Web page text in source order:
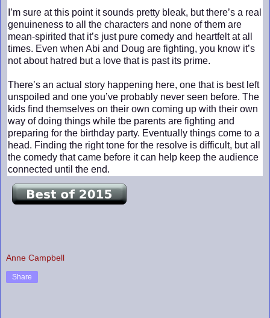
I’m sure at this point it sounds pretty bleak, but there’s a real
genuineness to all the characters and none of them are
mean-spirited that it’s just pure comedy and heartfelt at all
times. Even when Abi and Doug are fighting, you know it’s
not about hatred but a love that is past its prime.
There’s an actual story happening here, one that is best left
unspoiled and one you’ve probably never seen before. The
kids find themselves on their own coming up with their own
way of doing things while tbe parents are fighting and
preparing for the birthday party. Eventually things come to a
head. Finding the right tone for the resolve is difficult, but all
the comedy that came before it can help keep the audience
connected until the end.
Anne Campbell
Share